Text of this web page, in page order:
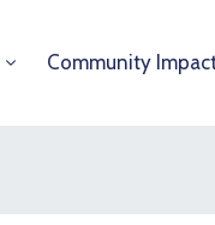
Community